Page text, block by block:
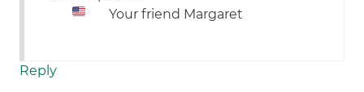
Your friend Margaret
Reply